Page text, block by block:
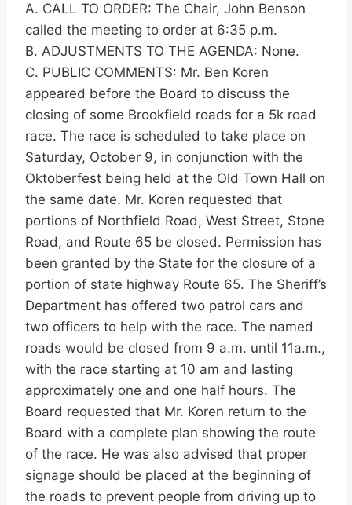
A. CALL TO ORDER: The Chair, John Benson
called the meeting to order at 6:35 p.m.
B. ADJUSTMENTS TO THE AGENDA: None.
C. PUBLIC COMMENTS: Mr. Ben Koren
appeared before the Board to discuss the
closing of some Brookfield roads for a 5k road
race. The race is scheduled to take place on
Saturday, October 9, in conjunction with the
Oktoberfest being held at the Old Town Hall on
the same date. Mr. Koren requested that
portions of Northfield Road, West Street, Stone
Road, and Route 65 be closed. Permission has
been granted by the State for the closure of a
portion of state highway Route 65. The Sheriff’s
Department has offered two patrol cars and
two officers to help with the race. The named
roads would be closed from 9 a.m. until 11a.m.,
with the race starting at 10 am and lasting
approximately one and one half hours. The
Board requested that Mr. Koren return to the
Board with a complete plan showing the route
of the race. He was also advised that proper
signage should be placed at the beginning of
the roads to prevent people from driving up to